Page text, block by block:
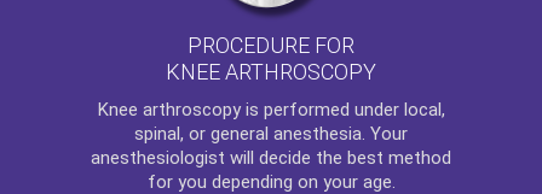
PROCEDURE FOR
KNEE ARTHROSCOPY
Knee arthroscopyis performed under local,
spinal, or general anesthesia. Your
anesthesiologist will decide the best method
for you depending on your age.